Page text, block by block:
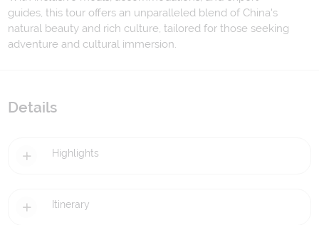
guides, this tour offers an unparalleled blend of China's
natural beauty and rich culture, tailored for those seeking
adventure and cultural immersion.
Details
Highlights
Itinerary